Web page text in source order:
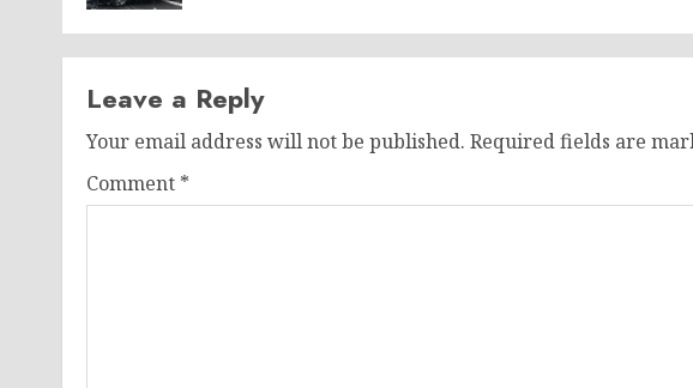
Leave a Reply
Your email address will not be published. Required fields are
Comment *